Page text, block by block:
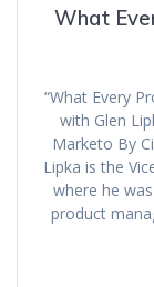
What
“What Every
with Glen
Marketo By
Lipka is the
where he
product